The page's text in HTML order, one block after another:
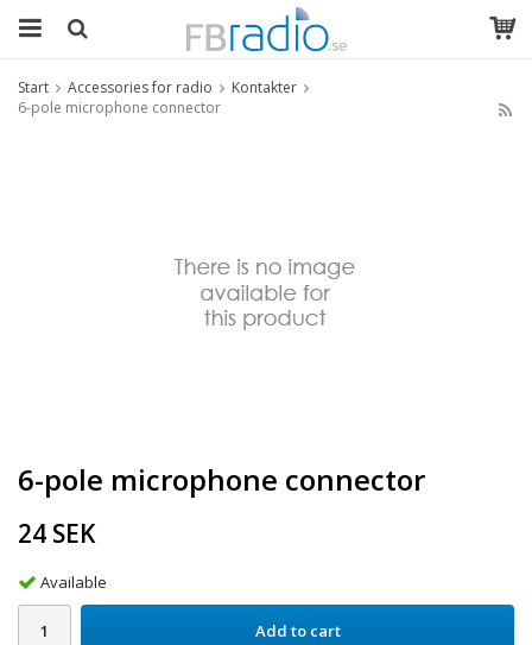
Start Accessories for radio
Kontakter
6-pole microphone connector
6-pole microphone connector
24 SEK
Available
Add to cart